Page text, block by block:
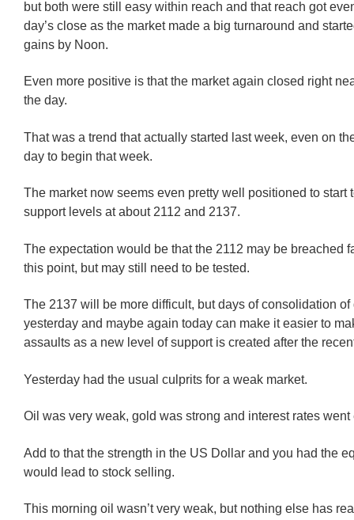
but both were still easy within reach and that reach got
day’s close as the market made a big turnaround and
gains by Noon.
Even more positive is that the market again closed right
the day.
That was a trend that actually started last week, even on
day to begin that week.
The market now seems even pretty well positioned to start
support levels at about 2112 and 2137.
The expectation would be that the 2112 may be breached
this point, but may still need to be tested.
The 2137 will be more difficult, but days of consolidation of
yesterday and maybe again today can make it easier to
assaults as a new level of support is created after the
Yesterday had the usual culprits for a weak market.
Oil was very weak, gold was strong and interest rates went
Add to that the strength in the US Dollar and you had the
would lead to stock selling.
This morning oil wasn’t very weak, but nothing else has